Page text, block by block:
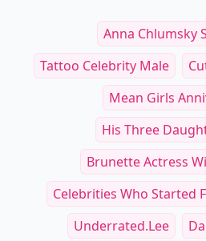
Anna Chlumsky
Tattoo Celebrity Male
Mean Girls
His Three
Brunette Actress
Celebrities Who Started
Underrated.lee